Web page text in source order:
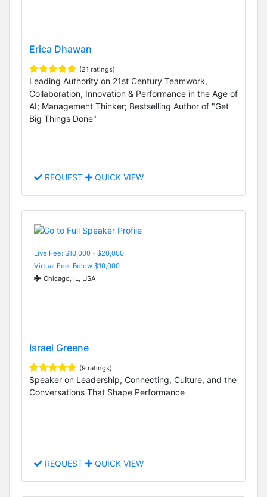
Erica Dhawan
(21 ratings)
Leading Authority on 21st Century Teamwork,
Collaboration, Innovation & Performance in the Age of
AI; Management Thinker; Bestselling Author of "Get
Big Things Done"
REQUEST QUICK VIEW
Live Fee: $10,000 - $20,000
Virtual Fee: Below $10,000
Chicago, IL, USA
Israel Greene
(9 ratings)
Speaker on Leadership, Connecting, Culture, and the
Conversations That Shape Performance
REQUEST QUICK VIEW